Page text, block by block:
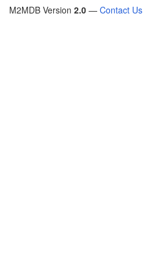
M2MDB Version 2.0 — Contact Us